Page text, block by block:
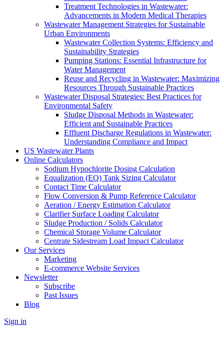
Treatment Technologies in Wastewater:
Advancements in Modern Medical Therapies
Wastewater Management Strategies for Sustainable
Urban Environments
Wastewater Collection Systems: Efficiency and
Sustainability Strategies
Pumping Stations: Essential Infrastructure for
Water Management
Reuse and Recycling in Wastewater: Maximizing
Resources Through Sustainable Practices
Wastewater Disposal Strategies: Best Practices for
Environmental Safety
Sludge Disposal Methods in Wastewater:
Efficient and Sustainable Practices
Effluent Discharge Regulations in Wastewater:
Understanding Compliance and Impact
US Wastewater Plants
Online Calculators
Sodium Hypochlorite Dosing Calculation
Equalization (EQ) Tank Sizing Calculator
Contact Time Calculator
Flow Conversion & Pump Reference Calculator
Aeration / Energy Estimation Calculator
Clarifier Surface Loading Calculator
Sludge Production / Solids Calculator
Chemical Storage Volume Calculator
Centrate Sidestream Load Impact Calculator
Our Services
Marketing
E-commerce Website Services
Newsletter
Subscribe
Past Issues
Blog
Sign in